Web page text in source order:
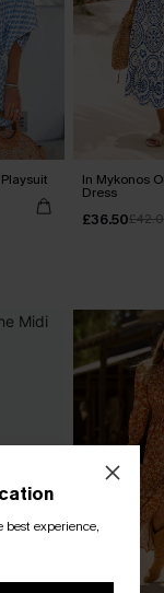
In Mykonos
Dress
£36.50
best experience,